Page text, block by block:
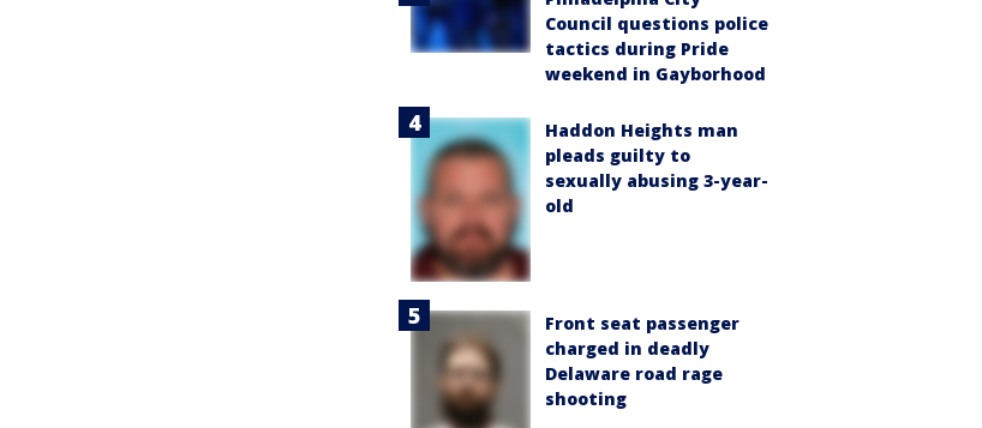
Council questions police
tactics during Pride
weekend in Gayborhood
Haddon Heights man
pleads guilty to
sexually abusing 3-year-
old
Front seat passenger
charged in deadly
Delaware road rage
shooting